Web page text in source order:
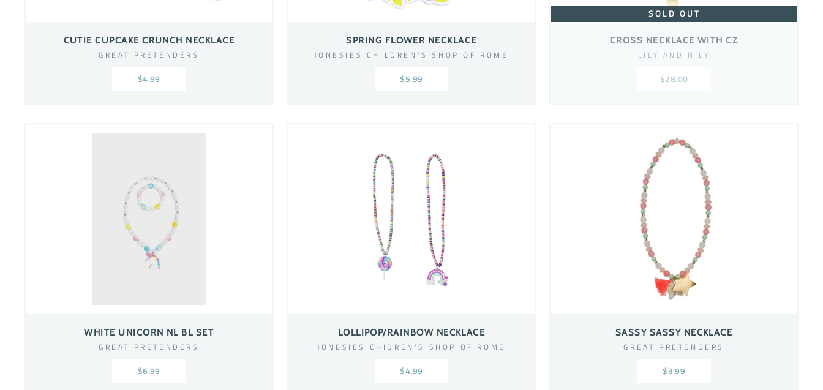
CUTIE CUPCAKE CRUNCH NECKLACE
GREAT PRETENDERS
$4.99
SPRING FLOWER NECKLACE
JONESIES CHILDREN'S SHOP OF ROME
$5.99
SOLD OUT
CROSS NECKLACE WITH CZ
LILY AND NILY
$28.00
WHITE UNICORN NL BL SET
GREAT PRETENDERS
$6.99
LOLLIPOP/RAINBOW NECKLACE
JONESIES CHIDREN'S SHOP OF ROME
$4.99
SASSY SASSY NECKLACE
GREAT PRETENDERS
$3.99